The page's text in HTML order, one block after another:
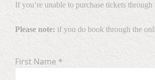
If you’re unable to purchase tickets
Please note: if you do book through the
First Name *